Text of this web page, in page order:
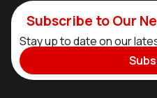
Subscribe to Our
Stay up to date on our